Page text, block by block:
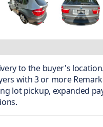
to the buyer's
with 3 or more
lot pickup, expanded